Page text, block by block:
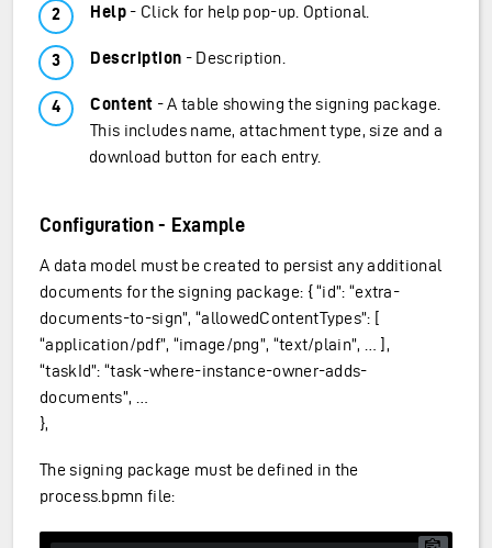
Help - Click for help pop-up. Optional.
Description - Description.
Content - A table showing the signing package.
This includes name, attachment type, size and a
download button for each entry.
Configuration - Example
A data model must be created to persist any additional
documents for the signing package: { “id”: “extra-
documents-to-sign”, “allowedContentTypes”: [
“application/pdf”, “image/png”, “text/plain”, … ],
“taskId”: “task-where-instance-owner-adds-
documents”, …
},
The signing package must be defined in the
process.bpmn file: